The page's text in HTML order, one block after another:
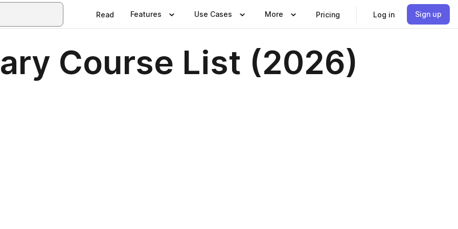
Read Features Use Cases More Pricing Log in Sign up
Course List (2026)